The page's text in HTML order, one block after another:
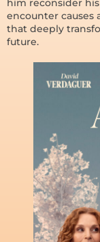
him reconsider
encounter causes
that deeply
future.